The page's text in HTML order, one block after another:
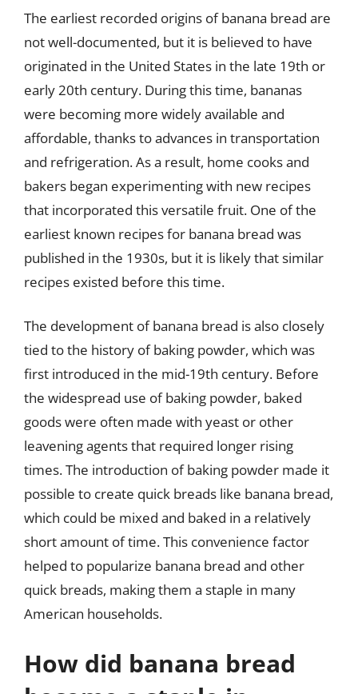
The earliest recorded origins of banana bread are
not well-documented, but it is believed to have
originated in the United States in the late 19th or
early 20th century. During this time, bananas
were becoming more widely available and
affordable, thanks to advances in transportation
and refrigeration. As a result, home cooks and
bakers began experimenting with new recipes
that incorporated this versatile fruit. One of the
earliest known recipes for banana bread was
published in the 1930s, but it is likely that similar
recipes existed before this time.
The development of banana bread is also closely
tied to the history of baking powder, which was
first introduced in the mid-19th century. Before
the widespread use of baking powder, baked
goods were often made with yeast or other
leavening agents that required longer rising
times. The introduction of baking powder made it
possible to create quick breads like banana bread,
which could be mixed and baked in a relatively
short amount of time. This convenience factor
helped to popularize banana bread and other
quick breads, making them a staple in many
American households.
How did banana bread